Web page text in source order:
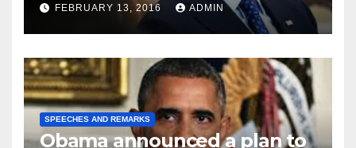
FEBRUARY 13, 2016 ADMIN
SPEECHES AND REMARKS
Obama announced a plan to